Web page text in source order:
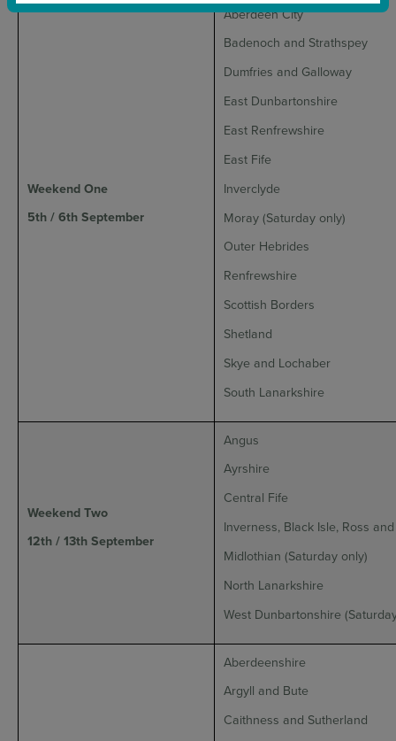
Weekend One
5th / 6th September
Aberdeen City
Badenoch and Strathspey
Dumfries and Galloway
East Dunbartonshire
East Renfrewshire
East Fife
Inverclyde
Moray (Saturday only)
Outer Hebrides
Renfrewshire
Scottish Borders
Shetland
Skye and Lochaber
South Lanarkshire
Weekend Two
12th / 13th September
Angus
Ayrshire
Central Fife
Inverness, Black Isle, Ross
Midlothian (Saturday only)
North Lanarkshire
West Dunbartonshire
Aberdeenshire
Argyll and Bute
Caithness and Sutherland